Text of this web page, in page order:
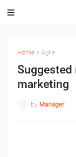
Home Agile
marketing
by Manager